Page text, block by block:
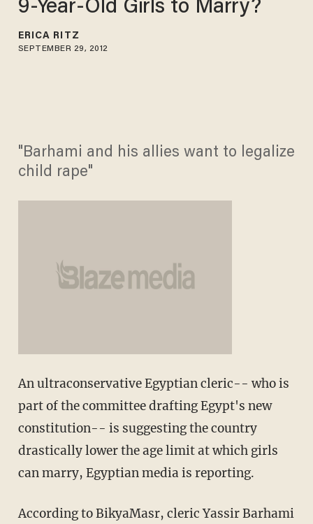
9-Year-Old Girls to Marry?
ERICA RITZ
SEPTEMBER 29, 2012
"Barhami and his allies want to legalize
child rape"
An ultraconservative Egyptian cleric-- who is
part of the committee drafting Egypt's new
constitution-- is suggesting the country
drastically lower the age limit at which girls
can marry, Egyptian media is reporting.
According to BikyaMasr, cleric Yassir Barhami